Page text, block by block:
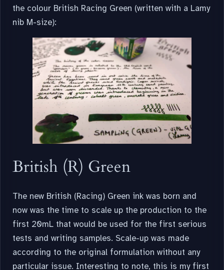
the colour British Racing Green (written with a Lamy
nib M-size):
British (R) Green
The new British (Racing) Green ink was born and
now was the time to scale up the production to the
first 20mL that would be used for the first serious
tests and writing samples. Scale-up was made
according to the original formulation without any
particular issue. Interesting to note, this is my first